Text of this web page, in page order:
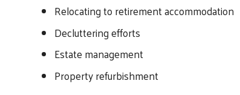
Relocating to retirement accommodation
Decluttering efforts
Estate management
Property refurbishment